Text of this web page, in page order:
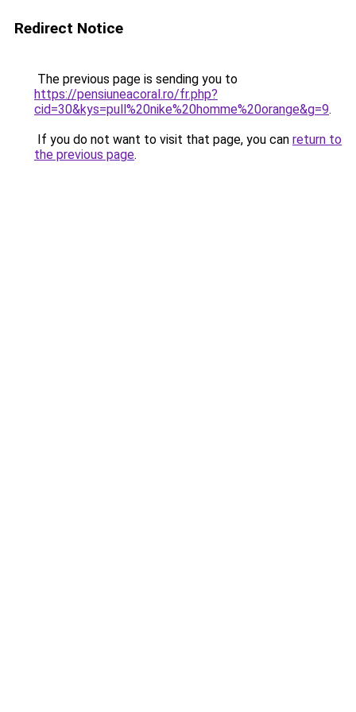
Redirect Notice
The previous page is sending you to
https://pensiuneacoral.ro/fr.php?
cid=30&kys=pull%20nike%20homme%20orange&g=9.
If you do not want to visit that page, you can return to
the previous page.